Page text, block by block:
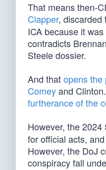
That means then-
Clapper, discarded
ICA because it
contradicts
Steele dossier.
And thatopens the
Comeyand
furtherance of the
However, the
for official acts,
However, the DoJ
conspiracy fall